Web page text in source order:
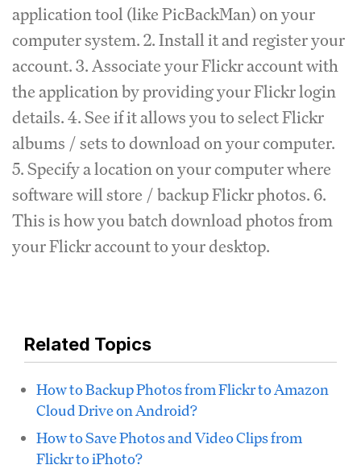
application tool (like PicBackMan) on your
computer system. 2. Install it and register your
account. 3. Associate your Flickr account with
the application by providing your Flickr login
details. 4. See if it allows you to select Flickr
albums / sets to download on your computer.
5. Specify a location on your computer where
software will store / backup Flickr photos. 6.
This is how you batch download photos from
your Flickr account to your desktop.
Related Topics
How to Backup Photos from Flickr to Amazon
Cloud Drive on Android?
How to Save Photos and Video Clips from
Flickr to iPhoto?